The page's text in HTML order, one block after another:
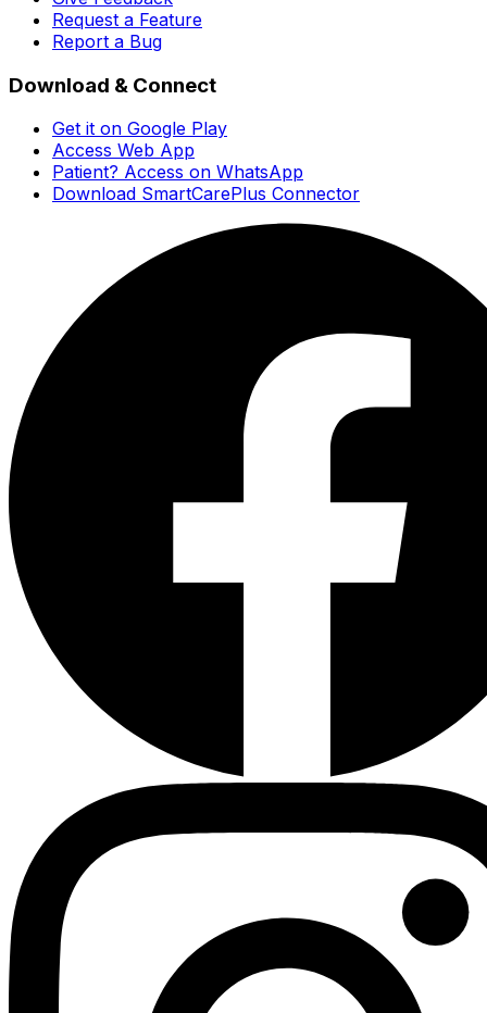
Request a Feature
Report a Bug
Download & Connect
Get it on Google Play
Access Web App
Patient? Access on WhatsApp
Download SmartCarePlus Connector